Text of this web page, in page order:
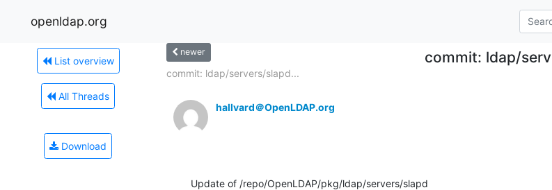
openldap.org
List overview
All Threads
Download
newer commit: ldap/
commit: ldap/servers/slapd...
hallvard＠OpenLDAP.org
Update of /repo/OpenLDAP/pkg/ldap/servers/slapd